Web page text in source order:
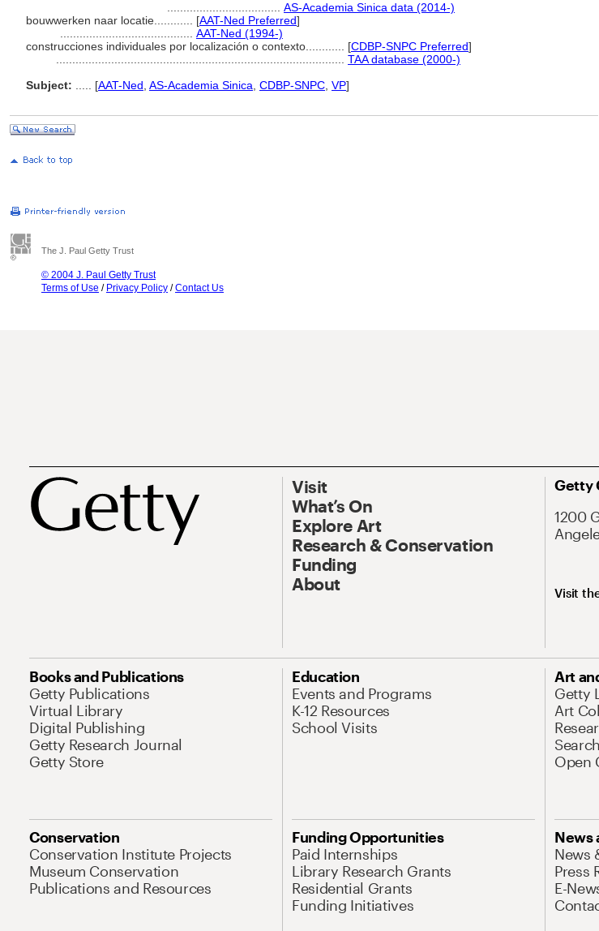
AS-Academia Sinica data (2014-)
bouwwerken naar locatie............ [AAT-Ned Preferred]
AAT-Ned (1994-)
construcciones individuales por localización o contexto............ [CDBP-SNPC Preferred]
TAA database (2000-)
Subject:
[AAT-Ned AS-Academia Sinica CDBP-SNPC VP]
The J. Paul Getty Trust
© 2004 J. Paul Getty Trust
Terms of Use / Privacy Policy /Contact Us
Visit
What’s On
Explore Art
Research & Conservation
Funding
About
Getty
1200
Visit
Books and Publications
Getty Publications
Virtual Library
Digital Publishing
Getty Research Journal
Getty Store
Education
Events and Programs
K-12 Resources
School Visits
Art
Getty
Art
Open
Conservation
Conservation Institute Projects
Museum Conservation
Publications and Resources
Funding Opportunities
Paid Internships
Library Research Grants
Residential Grants
Funding Initiatives
News
News
Press
E-